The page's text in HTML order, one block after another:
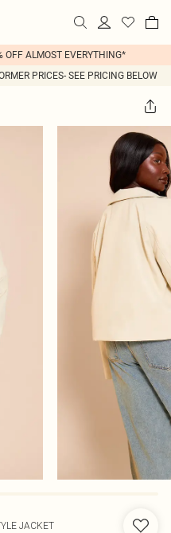
OFF ALMOST EVERYTHING*
PRICES- SEE PRICING BELOW
JACKET